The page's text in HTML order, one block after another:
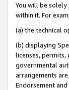
You will be
within it. For
(a) the technical
(b) displaying
licenses,
governmental
arrangements
Endorsement